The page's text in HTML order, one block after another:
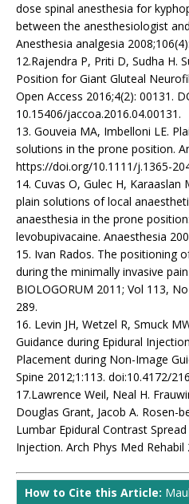
dose spinal anesthesia for
between the anesthesiologist
Anesthesia analgesia
12.Rajendra P, Priti D, Sudha H.
Position for Giant Gluteal
Open Access 2016;4(2): 00131.
10.15406/jaccoa.2016.04.00131.
13. Gouveia MA, Imbelloni LE.
solutions in the prone position.
https://doi.org/10.1111/j.1365-
14. Cuvas O, Gulec H,
plain solutions of local
anaesthesia in the prone
levobupivacaine. Anaesthesia
15. Ivan Rados. The positioning
during the minimally invasive
BIOLOGORUM 2011; Vol 113,
289.
16. Levin JH, Wetzel R, Smuck
Guidance during Epidural
Placement during Non-Image
Spine 2012;1:113. doi:10.4172/
17.Lawrence Weil, Neal H.
Douglas Grant, Jacob A. Rosen-
Lumbar Epidural Contrast
Injection. Arch Phys Med Rehabil
How to Cite this Article: